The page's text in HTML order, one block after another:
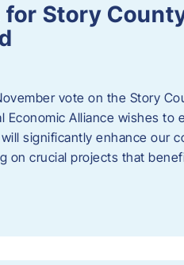
Story
vote on the Story
Economic Alliance wishes
significantly enhance our
on crucial projects that